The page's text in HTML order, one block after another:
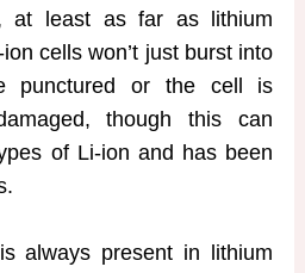
at least as far as lithium
cells won’t just burst into
punctured or the cell is
though this can
of Li-ion and has been
always present in lithium